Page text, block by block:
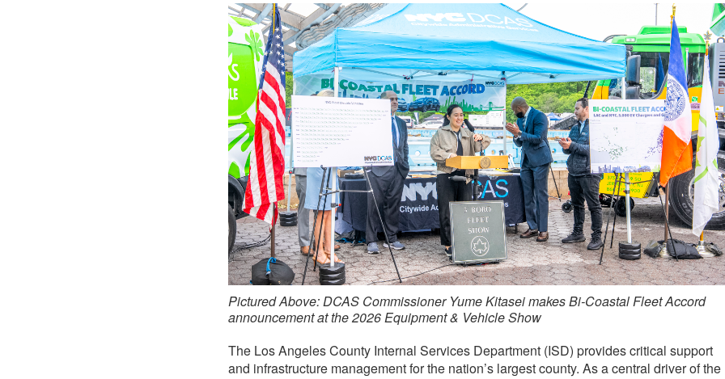
Pictured Above: DCAS Commissioner Yume Kitasei makes Bi-Coastal Fleet Accord
announcement at the 2026 Equipment & Vehicle Show
The Los Angeles County Internal Services Department (ISD) provides critical support
and infrastructure management for the nation’s largest county. As a central driver of the